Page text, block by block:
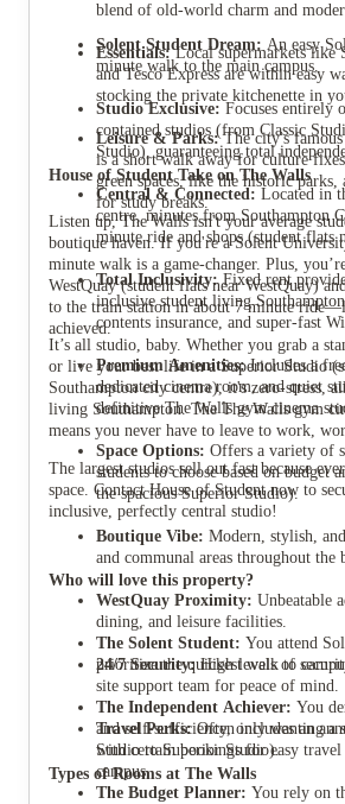
blend of old-world charm and
Essentials:Local supermarkets like
and Tesco Express are within easy
stocking the private kitchenette in
Leisure & Parks:The city's
is a short walk away for culture
green spaces, like the historic parks,
for study breaks.
Solent Student Dream: An easy
minute walk to the main campus.
Studio Exclusive: Focuses entirely
contained studios (from Classic
Studio), guaranteeing total
Central & Connected: Located in
centre, minutes from Southampton
minute ride and shops (student flats
Total Inclusivity:Fixed rent
inclusive student living
contents insurance, and super-fast
Premium Amenities:Includes a
dedicated cinema room, and quiet
definitive The Walls gym cinema
Space Options: Offers a variety of
students to choose based on budget
the spacious Superior Studio).
Boutique Vibe: Modern, stylish,
and communal areas throughout the
WestQuay Proximity: Unbeatable
dining, and leisure facilities.
24/7 Security:High levels of
site support team for peace of mind.
Travel Perks:Often includes an
with certain bookings for easy
campus.
House of Student Take on The Walls
Listen up, The Walls isn't your average
boutique haven. If you're a Solent
minute walk is a game-changer. Plus,
WestQuay (student flats near WestQuay)
to the train station in about 7 minute
achieved.
It’s all studio, baby. Whether you grab a
or live your best life in a Superior Studio
Southampton city centre), it's zero-stress,
living Southampton. The The Walls gym
means you never have to leave to work,
The largest studios sell out fast because
space. Contact House of Student now to
inclusive, perfectly central studio!
Who will love this property?
The Solent Student: You attend
prioritize the quickest walk to
The Independent Achiever: You
and self-sufficiency, only wanting a
Studio to Superior Studio).
The Budget Planner: You rely on
Types of Rooms at The Walls